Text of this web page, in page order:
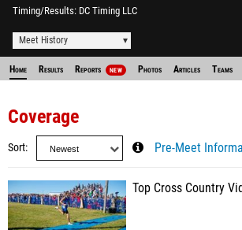
Timing/Results DC Timing LLC
Meet History
Home Results Reports NEW Photos Articles Teams
Coverage
Sort Pre-Meet
Top Cross Country